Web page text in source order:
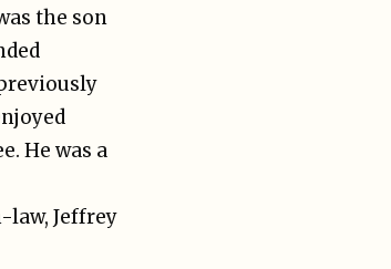
the son
He was a
law, Jeffrey